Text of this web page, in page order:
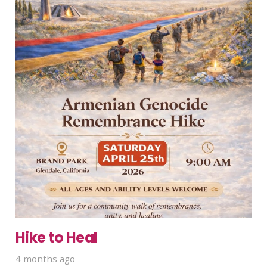
Hike to Heal
4 months ago